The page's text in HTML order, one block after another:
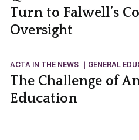
Turn to Falwell’s
Oversight
ACTA IN THE NEWS GENERAL
The Challenge of
Education